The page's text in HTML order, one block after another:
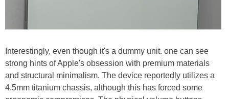
Interestingly, even though it's a dummy unit. one can see
strong hints of Apple's obsession with premium materials
and structural minimalism. The device reportedly utilizes a
4.5mm titanium chassis, although this has forced some